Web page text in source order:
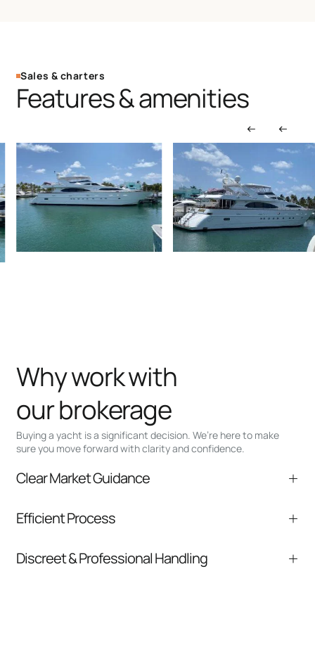
Sales & charters
Features & amenities
Buying a yacht is a significant decision. We’re here to make
sure you move forward with clarity and confidence.
Why work with
our brokerage
Clear Market Guidance
comparable listings, and next steps without
Efficient Process
communication and coordination
Discreet & Professional Handling